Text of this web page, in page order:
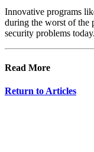
Innovative programs
during the worst of the
security problems today.
Read More
Return to Articles